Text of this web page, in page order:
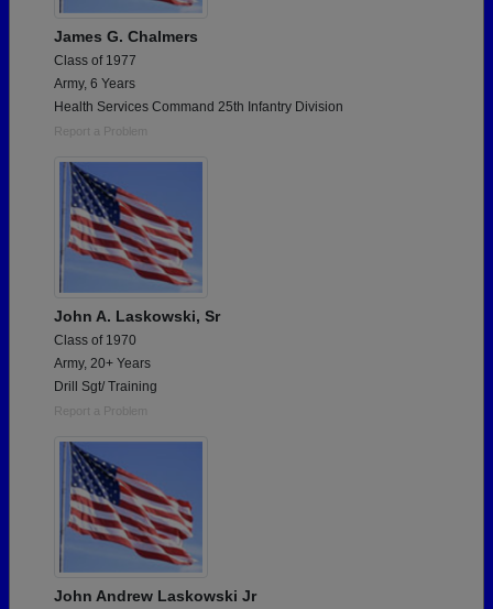
James G. Chalmers
Class of 1977
Army, 6 Years
Health Services Command 25th Infantry Division
Report a Problem
John A. Laskowski, Sr
Class of 1970
Army, 20+ Years
Drill Sgt/ Training
Report a Problem
John Andrew Laskowski Jr